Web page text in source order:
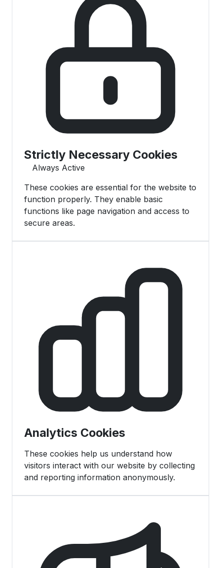
Strictly Necessary Cookies
Always Active
These cookies are essential for the website to
function properly. They enable basic
functions like page navigation and access to
secure areas.
Analytics Cookies
These cookies help us understand how
visitors interact with our website by collecting
and reporting information anonymously.